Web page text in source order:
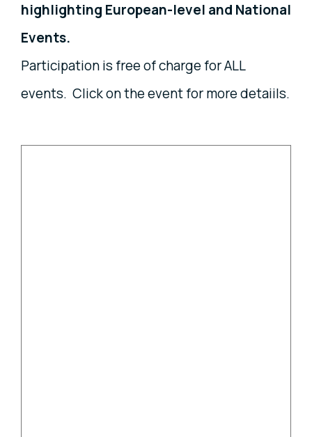
highlighting European-level and National
Events.
Participation is free of charge for ALL
events. Click on the event for more detaiils.